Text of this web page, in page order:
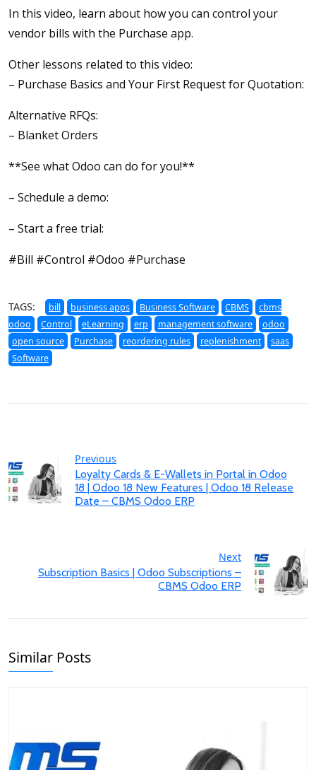
In this video, learn about how you can control your
vendor bills with the Purchase app.
Other lessons related to this video:
– Purchase Basics and Your First Request for Quotation:
Alternative RFQs:
– Blanket Orders
**See what Odoo can do for you!**
– Schedule a demo:
– Start a free trial:
#Bill #Control #Odoo #Purchase
TAGS: bill business apps Business Software CBMS
cbms
odoo
Control eLearning erp management software
odoo
open source
Purchase reordering rules replenishment
saas
Software
Previous
Loyalty Cards & E-Wallets in Portal in Odoo
18 | Odoo 18 New Features | Odoo 18 Release
Date – CBMS Odoo ERP
Next
Subscription Basics | Odoo Subscriptions –
CBMS Odoo ERP
Similar Posts